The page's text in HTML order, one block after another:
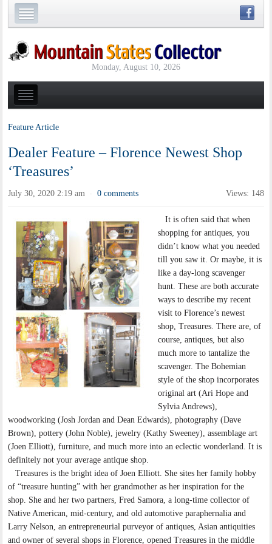
Monday, August 10, 2026
Feature Article
Dealer Feature – Florence Newest Shop
‘Treasures’
July 30, 2020 2:19 am · 0 comments Views: 148
It is often said that when
shopping for antiques, you
didn’t know what you needed
till you saw it. Or maybe, it is
like a day-long scavenger
hunt. These are both accurate
ways to describe my recent
visit to Florence’s newest
shop, Treasures. There are, of
course, antiques, but also
much more to tantalize the
scavenger. The Bohemian
style of the shop incorporates
original art (Ari Hope and
Sylvia Andrews),
woodworking (Josh Jordan and Dean Edwards), photography (Dave
Brown), pottery (John Noble), jewelry (Kathy Sweeney), assemblage art
(Joen Elliott), furniture, and much more into an eclectic wonderland. It is
definitely not your average antique shop.
Treasures is the bright idea of Joen Elliott. She sites her family hobby
of “treasure hunting” with her grandmother as her inspiration for the
shop. She and her two partners, Fred Samora, a long-time collector of
Native American, mid-century, and old automotive paraphernalia and
Larry Nelson, an entrepreneurial purveyor of antiques, Asian antiquities
and owner of several shops in Florence, opened Treasures in the middle